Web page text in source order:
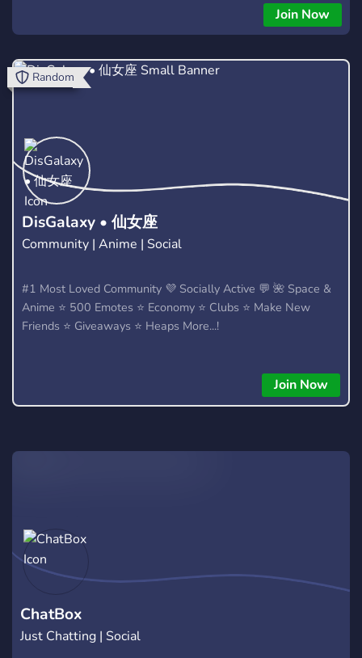
Boosters) Age Verification Active Staff + Support Special
Role for Creators Custom Branding Design & Digital
Gaming Presence SFW Thriving Community Minimal Rules,
Strictly Enforced Constant Growth Movie Nights & Game
Join Now
DisGalaxy • 仙女座
Community | Anime | Social
#1 Most Loved Community 💜 Socially Active 💬 🌺 Space &
Anime ⭐ 500 Emotes ⭐ Economy ⭐ Clubs ⭐ Make New
Friends ⭐ Giveaways ⭐ Heaps More...!
Join Now
Random
ChatBox
Just Chatting | Social